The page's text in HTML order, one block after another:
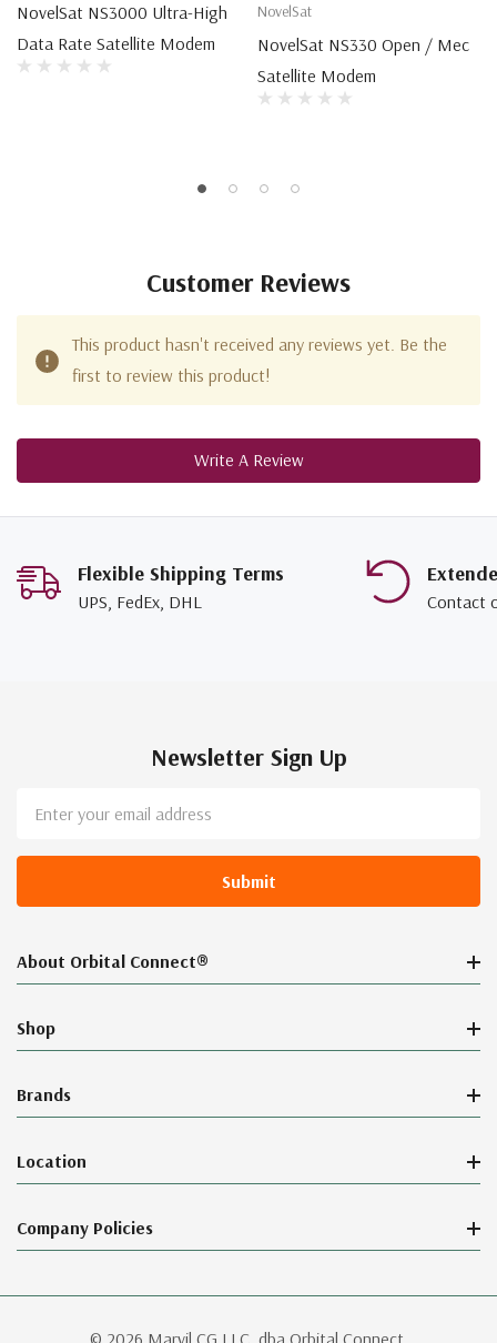
NovelSat NS3000 Ultra-High
Data Rate Satellite Modem
NovelSat
NovelSat NS330 Open / Mec
Satellite Modem
Customer Reviews
This product hasn't received any reviews yet. Be the
first to review this product!
Write A Review
Flexible Shipping Terms
UPS, FedEx, DHL Contact
Newsletter Sign Up
Address
About Orbital Connect®
Shop
Brands
Location
Company Policies